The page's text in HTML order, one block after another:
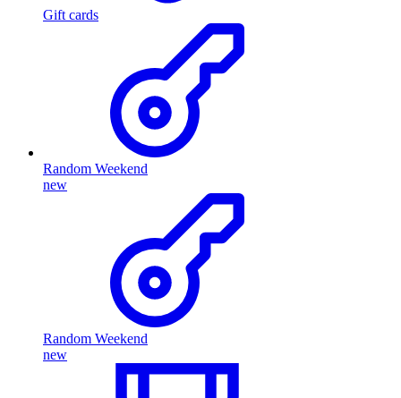
Gift cards
Random Weekend
new
Random Weekend
new